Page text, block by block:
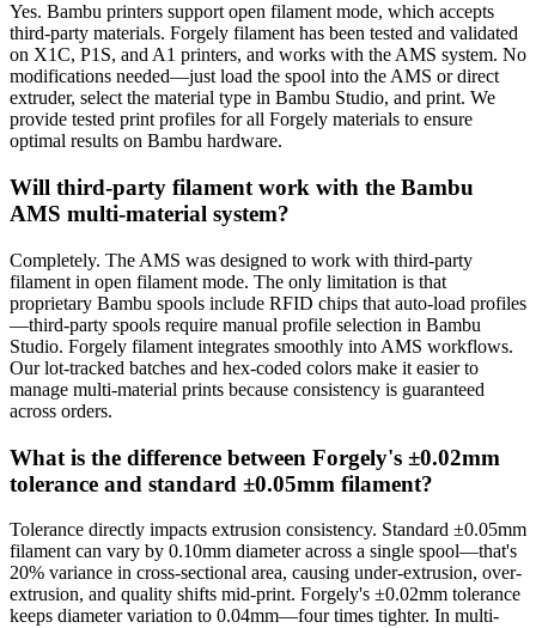
Yes. Bambu printers support open filament mode, which accepts
third-party materials. Forgely filament has been tested and validated
on X1C, P1S, and A1 printers, and works with the AMS system. No
modifications needed—just load the spool into the AMS or direct
extruder, select the material type in Bambu Studio, and print. We
provide tested print profiles for all Forgely materials to ensure
optimal results on Bambu hardware.
Will third-party filament work with the Bambu
AMS multi-material system?
Completely. The AMS was designed to work with third-party
filament in open filament mode. The only limitation is that
proprietary Bambu spools include RFID chips that auto-load profiles
—third-party spools require manual profile selection in Bambu
Studio. Forgely filament integrates smoothly into AMS workflows.
Our lot-tracked batches and hex-coded colors make it easier to
manage multi-material prints because consistency is guaranteed
across orders.
What is the difference between Forgely's ±0.02mm
tolerance and standard ±0.05mm filament?
Tolerance directly impacts extrusion consistency. Standard ±0.05mm
filament can vary by 0.10mm diameter across a single spool—that's
20% variance in cross-sectional area, causing under-extrusion, over-
extrusion, and quality shifts mid-print. Forgely's ±0.02mm tolerance
keeps diameter variation to 0.04mm—four times tighter. In multi-